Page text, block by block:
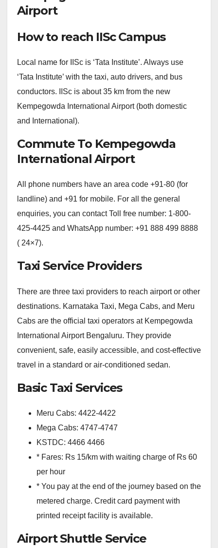
Airport
How to reach IISc Campus
Local name for IISc is ‘Tata Institute’. Always use
‘Tata Institute’ with the taxi, auto drivers, and bus
conductors. IISc is about 35 km from the new
Kempegowda International Airport (both domestic
and International).
Commute To Kempegowda
International Airport
All phone numbers have an area code +91-80 (for
landline) and +91 for mobile. For all the general
enquiries, you can contact Toll free number: 1-800-
425-4425 and WhatsApp number: +91 888 499 8888
( 24×7).
Taxi Service Providers
There are three taxi providers to reach airport or other
destinations. Karnataka Taxi, Mega Cabs, and Meru
Cabs are the official taxi operators at Kempegowda
International Airport Bengaluru. They provide
convenient, safe, easily accessible, and cost-effective
travel in a standard or air-conditioned sedan.
Basic Taxi Services
Meru Cabs: 4422-4422
Mega Cabs: 4747-4747
KSTDC: 4466 4466
* Fares: Rs 15/km with waiting charge of Rs 60
per hour
* You pay at the end of the journey based on the
metered charge. Credit card payment with
printed receipt facility is available.
Airport Shuttle Service